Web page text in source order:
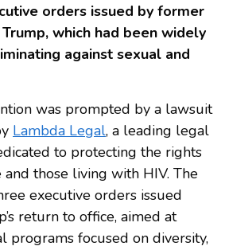
orders issued by former
which had been widely
against sexual and
was prompted by a lawsuit
Lambda Legal, a leading legal
to protecting the rights
those living with HIV. The
executive orders issued
return to office, aimed at
programs focused on diversity,